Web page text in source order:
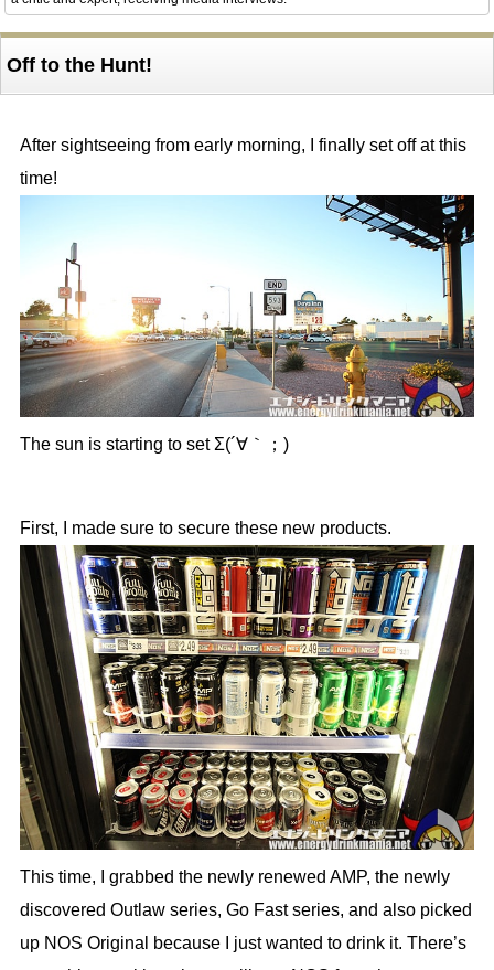
Off to the Hunt!
After sightseeing from early morning, I finally set off at this
time!
The sun is starting to set Σ(´∀｀；)
First, I made sure to secure these new products.
This time, I grabbed the newly renewed AMP, the newly
discovered Outlaw series, Go Fast series, and also picked
up NOS Original because I just wanted to drink it. There’s